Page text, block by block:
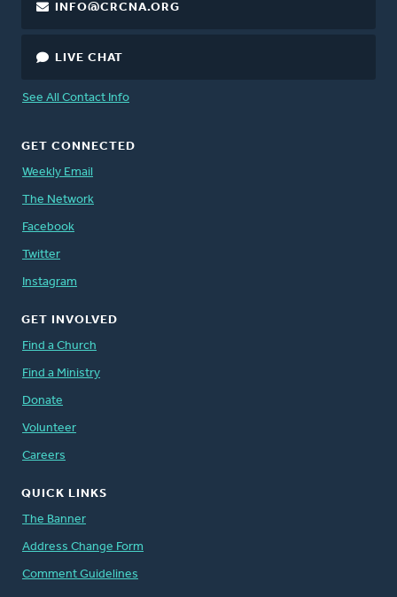
INFO@CRCNA.ORG
LIVE CHAT
See All Contact Info
GET CONNECTED
Weekly Email
The Network
Facebook
Twitter
Instagram
GET INVOLVED
Find a Church
Find a Ministry
Donate
Volunteer
Careers
QUICK LINKS
The Banner
Address Change Form
Comment Guidelines